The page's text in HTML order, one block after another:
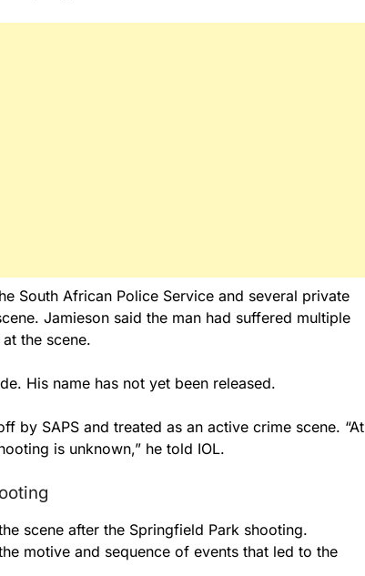
South African Police Service and several private
Jamieson said the man had suffered multiple
the scene.
His name has not yet been released.
by SAPS and treated as an active crime scene. “At
is unknown,” he told IOL.
scene after the Springfield Park shooting.
motive and sequence of events that led to the